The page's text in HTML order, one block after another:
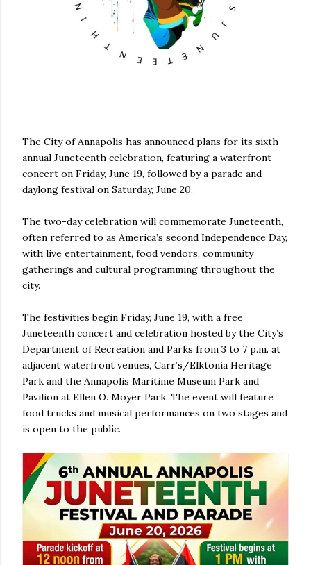
The City of Annapolis has announced plans for its sixth
annual Juneteenth celebration, featuring a waterfront
concert on Friday, June 19, followed by a parade and
daylong festival on Saturday, June 20.
The two-day celebration will commemorate Juneteenth,
often referred to as America’s second Independence Day,
with live entertainment, food vendors, community
gatherings and cultural programming throughout the
city.
The festivities begin Friday, June 19, with a free
Juneteenth concert and celebration hosted by the City’s
Department of Recreation and Parks from 3 to 7 p.m. at
adjacent waterfront venues, Carr’s/Elktonia Heritage
Park and the Annapolis Maritime Museum Park and
Pavilion at Ellen O. Moyer Park. The event will feature
food trucks and musical performances on two stages and
is open to the public.